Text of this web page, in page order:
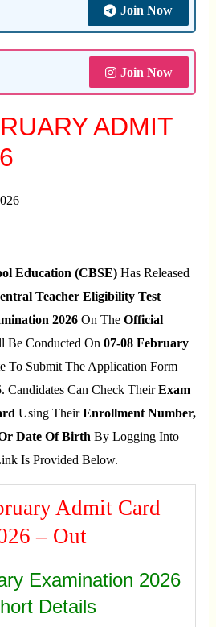
Join Now
Join Now
ADMIT
Education (CBSE)Has Released
Teacher Eligibility Test
2026 On TheOfficial
Be Conducted On 07-08 February
To Submit The Application Form
. Candidates Can Check TheirExam
Using TheirEnrollment Number,
Date Of Birth By Logging Into
Is Provided Below.
Admit Card
– Out
Examination 2026
Details